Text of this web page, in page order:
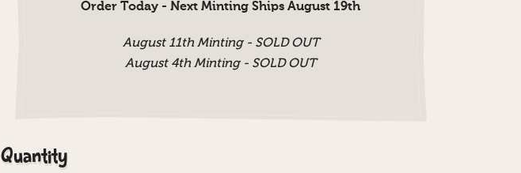
Order Today - Next Minting Ships August 19th
August 11th Minting - SOLD OUT
August 4th Minting - SOLD OUT
Quantity